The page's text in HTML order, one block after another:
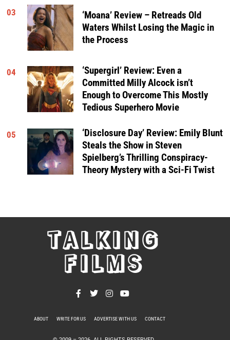
03
‘Moana’ Review – Retreads Old
Waters Whilst Losing the Magic in
the Process
04
‘Supergirl’ Review: Even a
Committed Milly Alcock isn’t
Enough to Overcome This Mostly
Tedious Superhero Movie
05
‘Disclosure Day’ Review: Emily Blunt
Steals the Show in Steven
Spielberg’s Thrilling Conspiracy-
Theory Mystery with a Sci-Fi Twist
TALKING
FILMS
ABOUT WRITE FOR US ADVERTISE WITH US CONTACT